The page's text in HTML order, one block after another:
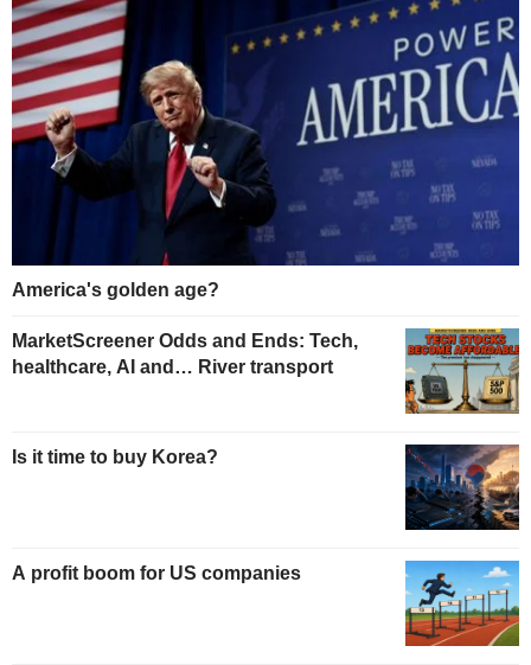
America's golden age?
MarketScreener Odds and Ends: Tech,
healthcare, AI and… River transport
Is it time to buy Korea?
A profit boom for US companies